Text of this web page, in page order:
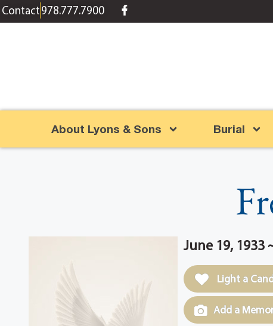
content
Contact978.777.7900
About Lyons & Sons Burial
June 19, 1933
Light a
Add a